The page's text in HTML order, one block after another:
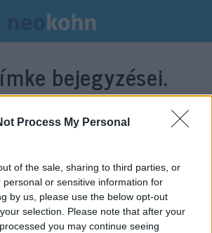
Process My Personal
of the sale, sharing to third parties, or
personal or sensitive information for
by us, please use the below opt-out
selection. Please note that after your
you may continue seeing
bejegyzései.